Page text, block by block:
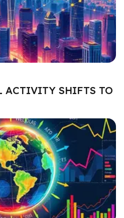
ACTIVITY SHIFTS TO